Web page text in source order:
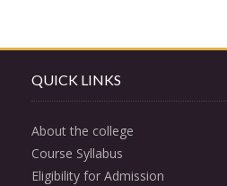
QUICK LINKS
About the college
Course Syllabus
Eligibility for Admission